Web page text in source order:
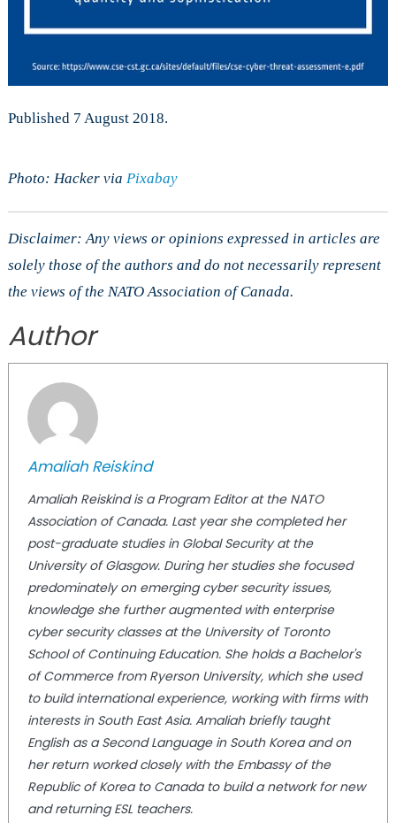
Published 7 August 2018.
Photo: Hacker via Pixabay
Disclaimer: Any views or opinions expressed in articles are
solely those of the authors and do not necessarily represent
the views of the NATO Association of Canada.
Author
Amaliah Reiskind
Amaliah Reiskind is a Program Editor at the NATO
Association of Canada. Last year she completed her
post-graduate studies in Global Security at the
University of Glasgow. During her studies she focused
predominately on emerging cyber security issues,
knowledge she further augmented with enterprise
cyber security classes at the University of Toronto
School of Continuing Education. She holds a Bachelor's
of Commerce from Ryerson University, which she used
to build international experience, working with firms with
interests in South East Asia. Amaliah briefly taught
English as a Second Language in South Korea and on
her return worked closely with the Embassy of the
Republic of Korea to Canada to build a network for new
and returning ESL teachers.